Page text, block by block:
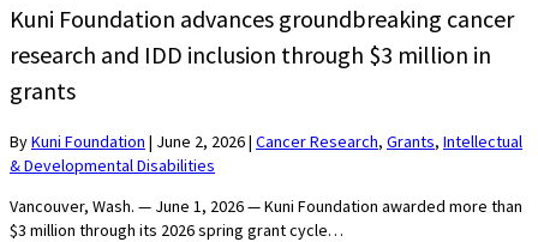
Kuni Foundation advances groundbreaking cancer
research and IDD inclusion through $3 million in
grants
ByKuni Foundation | June 2, 2026| Cancer Research, Grants, Intellectual
& Developmental Disabilities
Vancouver, Wash. — June 1, 2026 — Kuni Foundation awarded more than
$3 million through its 2026 spring grant cycle…